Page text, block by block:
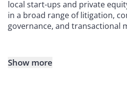
local start-ups and private
in a broad range of litigation,
governance, and transactional
Show more